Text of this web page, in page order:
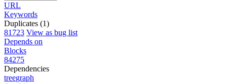
URL
Keywords
Duplicates (1)
81723 View as bug list
Depends on
Blocks
84275
Dependencies
treegraph